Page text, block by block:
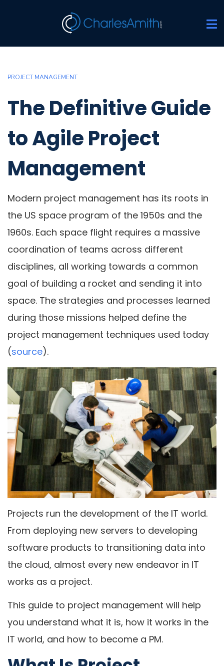
PROJECT MANAGEMENT
The Definitive Guide
to Agile Project
Management
Modern project management has its roots in
the US space program of the 1950s and the
1960s. Each space flight requires a massive
coordination of teams across different
disciplines, all working towards a common
goal of building a rocket and sending it into
space. The strategies and processes learned
during those missions helped define the
project management techniques used today
(source).
Projects run the development of the IT world.
From deploying new servers to developing
software products to transitioning data into
the cloud, almost every new endeavor in IT
works as a project.
This guide to project management will help
you understand what it is, how it works in the
IT world, and how to become a PM.